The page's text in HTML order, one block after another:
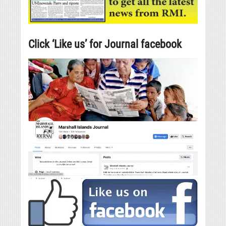
Click ‘Like us’ for Journal facebook